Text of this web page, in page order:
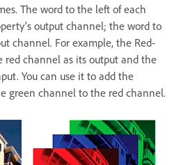
The word to the left of each
output channel; the word to
channel. For example, the Red-
red channel as its output and the
You can use it to add the
green channel to the red channel.